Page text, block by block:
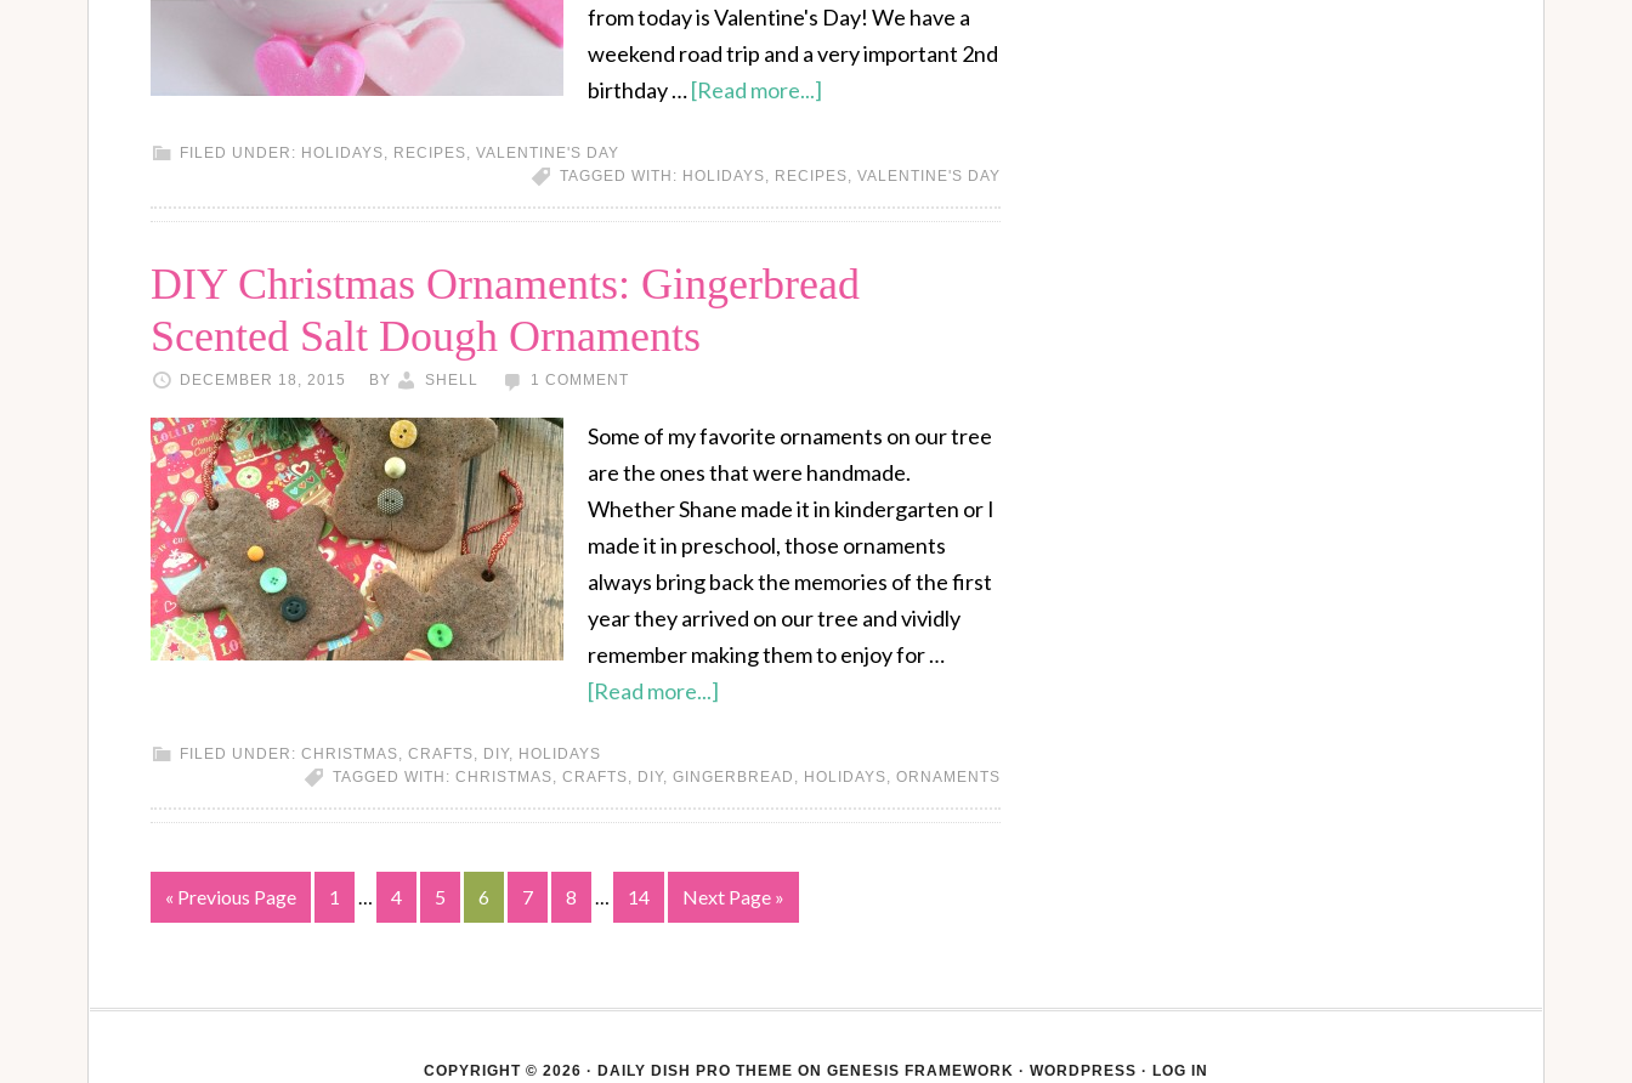
from today is Valentine's Day! We have a
weekend road trip and a very important 2nd
birthday …[Read more...]
FILED UNDER: HOLIDAYS, RECIPES, VALENTINE'S DAY
TAGGED WITH: HOLIDAYS, RECIPES, VALENTINE'S DAY
DIY Christmas Ornaments: Gingerbread
Scented Salt Dough Ornaments
DECEMBER 18, 2015 BY SHELL 1 COMMENT
Some of my favorite ornaments on our tree
are the ones that were handmade.
Whether Shane made it in kindergarten or I
made it in preschool, those ornaments
always bring back the memories of the first
year they arrived on our tree and vividly
remember making them to enjoy for …
[Read more...]
FILED UNDER: CHRISTMAS, CRAFTS, DIY, HOLIDAYS
TAGGED WITH: CHRISTMAS, CRAFTS, DIY, GINGERBREAD , HOLIDAYS, ORNAMENTS
« Previous Page 1 … 4 5 6 7 8 … 14 Next Page »
COPYRIGHT © 2026 · DAILY DISH PRO THEME ON GENESIS FRAMEWORK · WORDPRESS · LOG IN